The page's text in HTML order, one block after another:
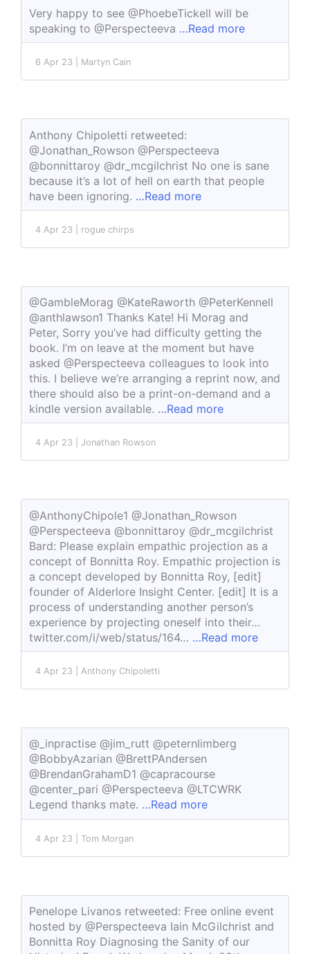
Very happy to see @PhoebeTickell will be
speaking to @Perspecteeva …Read more
6 Apr 23 | Martyn Cain
Anthony Chipoletti retweeted:
@Jonathan_Rowson @Perspecteeva
@bonnittaroy @dr_mcgilchrist No one is sane
because it’s a lot of hell on earth that people
have been ignoring. …Read more
4 Apr 23 | rogue chirps
@GambleMorag @KateRaworth @PeterKennell
@anthlawson1 Thanks Kate! Hi Morag and
Peter, Sorry you’ve had difficulty getting the
book. I’m on leave at the moment but have
asked @Perspecteeva colleagues to look into
this. I believe we’re arranging a reprint now, and
there should also be a print-on-demand and a
kindle version available. …Read more
4 Apr 23 | Jonathan Rowson
@AnthonyChipole1 @Jonathan_Rowson
@Perspecteeva @bonnittaroy @dr_mcgilchrist
Bard: Please explain empathic projection as a
concept of Bonnitta Roy. Empathic projection is
a concept developed by Bonnitta Roy, [edit]
founder of Alderlore Insight Center. [edit] It is a
process of understanding another person’s
experience by projecting oneself into their…
twitter.com/i/web/status/164… …Read more
4 Apr 23 | Anthony Chipoletti
@_inpractise @jim_rutt @peternlimberg
@BobbyAzarian @BrettPAndersen
@BrendanGrahamD1 @capracourse
@center_pari @Perspecteeva @LTCWRK
Legend thanks mate. …Read more
4 Apr 23 | Tom Morgan
Penelope Livanos retweeted: Free online event
hosted by @Perspecteeva Iain McGilchrist and
Bonnitta Roy Diagnosing the Sanity of our